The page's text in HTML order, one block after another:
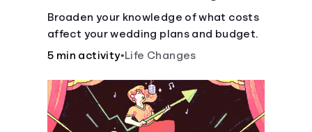
Broaden your knowledge of what costs
affect your wedding plans and budget.
5 min activity•Life Changes